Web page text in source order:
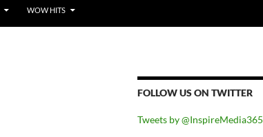
WOW HITS
FOLLOW US ON TWITTER
Tweets by @InspireMedia365